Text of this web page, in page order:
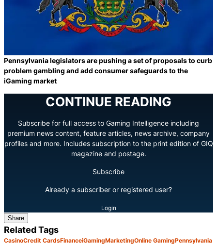
Pennsylvania legislators are pushing a set of proposals to curb
problem gambling and add consumer safeguards to the
iGaming market
CONTINUE READING
Subscribe for full access to Gaming Intelligence including
premium news content, feature articles, news archive, company
profiles and more. Includes subscription to the print edition of GIQ
magazine and postage.
Subscribe
Already a subscriber or registered user?
Login
Share
Related Tags
CasinoCredit CardsFinanceiGamingMarketingOnline GamingPennsylvania